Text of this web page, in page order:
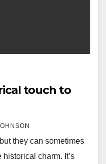
touch to
they can sometimes
historical charm. It’s